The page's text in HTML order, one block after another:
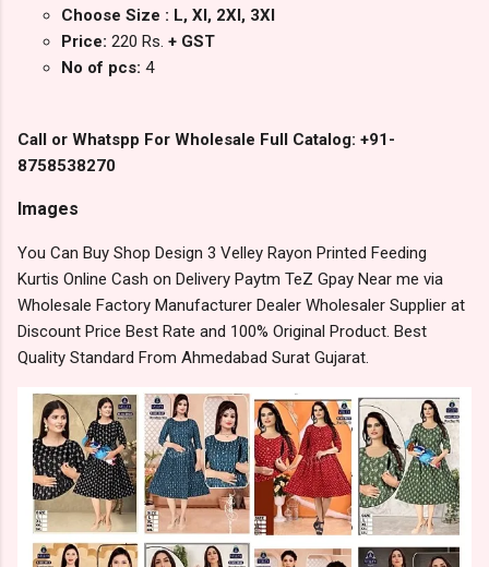
Choose Size : L, Xl, 2Xl, 3Xl
Price: 220 Rs. + GST
No of pcs: 4
Call or Whatspp For Wholesale Full Catalog: +91-
8758538270
Images
You Can Buy Shop Design 3 Velley Rayon Printed Feeding
Kurtis Online Cash on Delivery Paytm TeZ Gpay Near me via
Wholesale Factory Manufacturer Dealer Wholesaler Supplier at
Discount Price Best Rate and 100% Original Product. Best
Quality Standard From Ahmedabad Surat Gujarat.